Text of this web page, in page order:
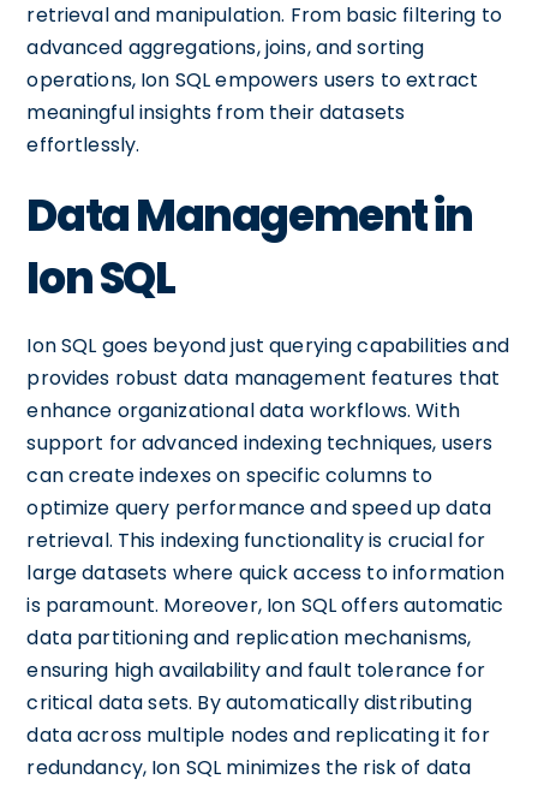
retrieval and manipulation. From basic filtering to
advanced aggregations, joins, and sorting
operations, Ion SQL empowers users to extract
meaningful insights from their datasets
effortlessly.
Data Management in
Ion SQL
Ion SQL goes beyond just querying capabilities and
provides robust data management features that
enhance organizational data workflows. With
support for advanced indexing techniques, users
can create indexes on specific columns to
optimize query performance and speed up data
retrieval. This indexing functionality is crucial for
large datasets where quick access to information
is paramount. Moreover, Ion SQL offers automatic
data partitioning and replication mechanisms,
ensuring high availability and fault tolerance for
critical data sets. By automatically distributing
data across multiple nodes and replicating it for
redundancy, Ion SQL minimizes the risk of data